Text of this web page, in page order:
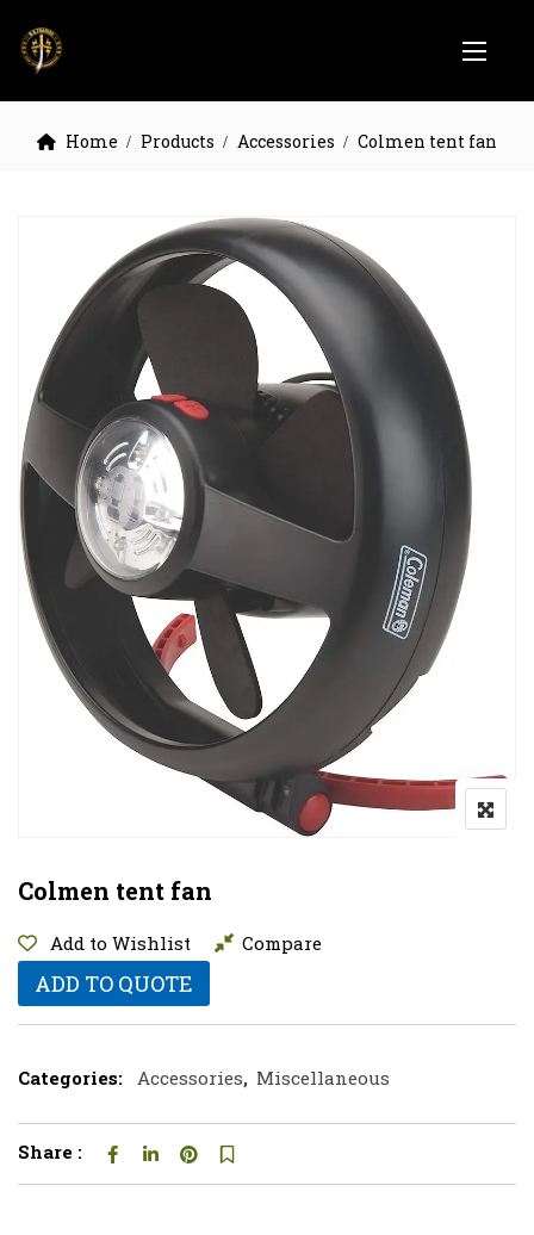
Home Products Accessories Colmen tent fan
Colmen tent fan
Add to Wishlist Compare
ADD TO QUOTE
Categories: Accessories, Miscellaneous
Share :